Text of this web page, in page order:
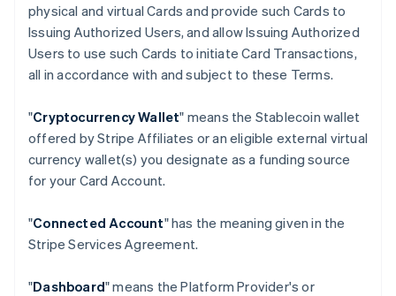
physical and virtual Cards and provide such Cards to
Issuing Authorized Users, and allow Issuing Authorized
Users to use such Cards to initiate Card Transactions,
all in accordance with and subject to these Terms.
"Cryptocurrency Wallet" means the Stablecoin wallet
offered by Stripe Affiliates or an eligible external virtual
currency wallet(s) you designate as a funding source
for your Card Account.
"Connected Account" has the meaning given in the
Stripe Services Agreement.
"Dashboard" means the Platform Provider's or